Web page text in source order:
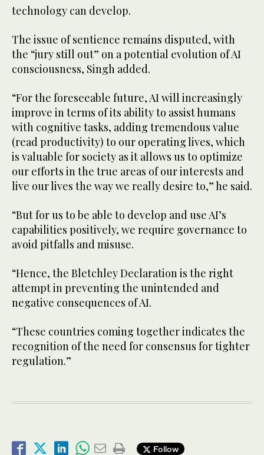
technology can develop.
The issue of sentience remains disputed, with
the “jury still out” on a potential evolution of AI
consciousness, Singh added.
“For the foreseeable future, AI will increasingly
improve in terms of its ability to assist humans
with cognitive tasks, adding tremendous value
(read productivity) to our operating lives, which
is valuable for society as it allows us to optimize
our efforts in the true areas of our interests and
live our lives the way we really desire to,” he said.
“But for us to be able to develop and use AI’s
capabilities positively, we require governance to
avoid pitfalls and misuse.
“Hence, the Bletchley Declaration is the right
attempt in preventing the unintended and
negative consequences of AI.
“These countries coming together indicates the
recognition of the need for consensus for tighter
regulation.”
Follow